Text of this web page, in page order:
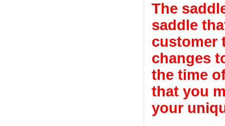
The
saddle
customer
changes
the time
that you
your